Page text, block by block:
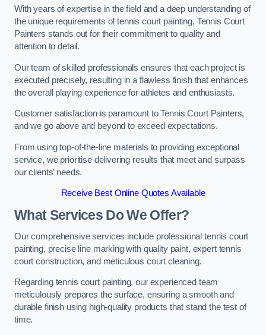
With years of expertise in the field and a deep understanding of
the unique requirements of tennis court painting, Tennis Court
Painters stands out for their commitment to quality and
attention to detail.
Our team of skilled professionals ensures that each project is
executed precisely, resulting in a flawless finish that enhances
the overall playing experience for athletes and enthusiasts.
Customer satisfaction is paramount to Tennis Court Painters,
and we go above and beyond to exceed expectations.
From using top-of-the-line materials to providing exceptional
service, we prioritise delivering results that meet and surpass
our clients’ needs.
Receive Best Online Quotes Available
What Services Do We Offer?
Our comprehensive services include professional tennis court
painting, precise line marking with quality paint, expert tennis
court construction, and meticulous court cleaning.
Regarding tennis court painting, our experienced team
meticulously prepares the surface, ensuring a smooth and
durable finish using high-quality products that stand the test of
time.